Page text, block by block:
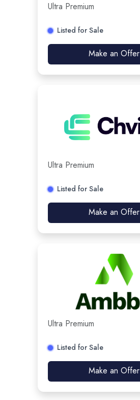
Ultra Premium
Listed for Sale
Make an Offer
Ultra Premium
Listed for Sale
Make an Offer
Ultra Premium
Listed for Sale
Make an Offer